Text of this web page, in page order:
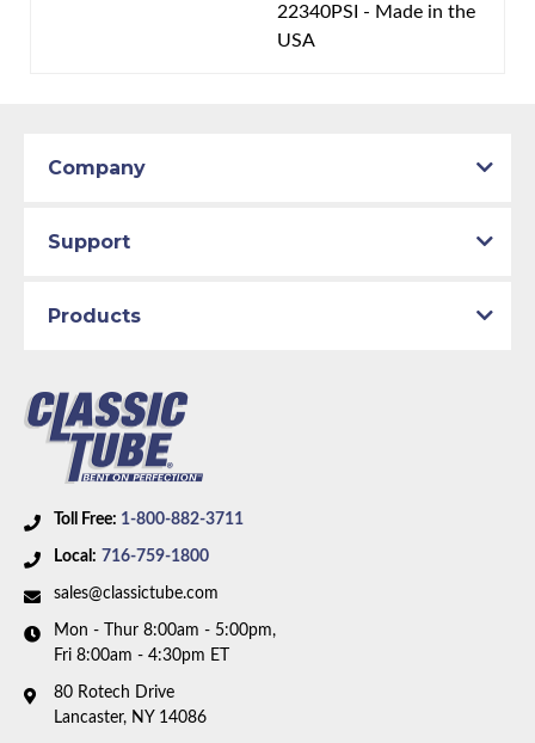
22340PSI - Made in the
USA
Toll Free: 1-800-882-3711
Local: 716-759-1800
sales@classictube.com
Mon - Thur 8:00am - 5:00pm,
Fri 8:00am - 4:30pm ET
80 Rotech Drive
Lancaster, NY 14086
Company
Support
Products